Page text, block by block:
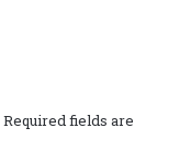
Required fields are